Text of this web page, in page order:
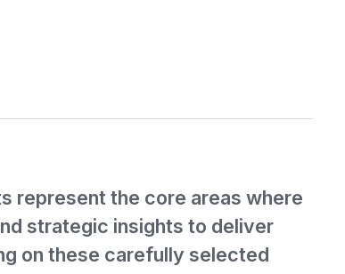
represent the core areas where
strategic insights to deliver
on these carefully selected